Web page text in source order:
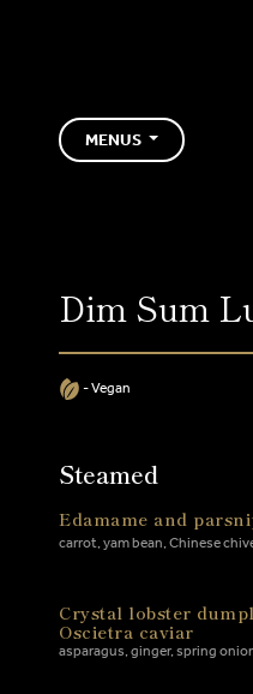
MENUS
Dim Sum
- Vegan
Steamed
Edamame and
carrot, yam bean, Chinese
Crystal lobster
Oscietra caviar
asparagus, ginger, spring